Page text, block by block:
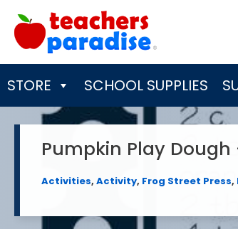
content
STORE SCHOOL SUPPLIES
Pumpkin Play Dough
Activities, Activity, Frog Street Press,